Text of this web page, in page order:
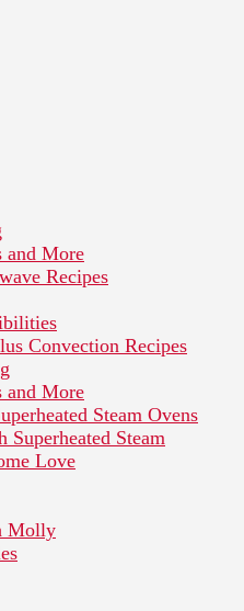
More
Recipes
Convection Recipes
More
Steam Ovens
Steam
Love
Molly